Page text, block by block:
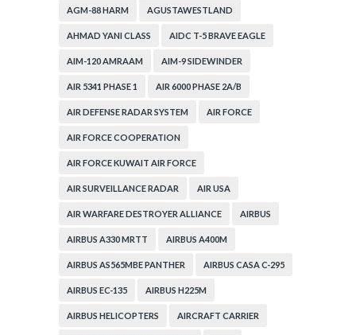
AGM-88 HARM AGUSTAWESTLAND
AHMAD YANI CLASS AIDC T-5 BRAVE EAGLE
AIM-120 AMRAAM AIM-9 SIDEWINDER
AIR 5341 PHASE 1 AIR 6000 PHASE 2A/B
AIR DEFENSE RADAR SYSTEM AIR FORCE
AIR FORCE COOPERATION
AIR FORCE KUWAIT AIR FORCE
AIR SURVEILLANCE RADAR AIR USA
AIR WARFARE DESTROYER ALLIANCE AIRBUS
AIRBUS A330 MRTT AIRBUS A400M
AIRBUS AS565MBE PANTHER AIRBUS CASA C-295
AIRBUS EC-135 AIRBUS H225M
AIRBUS HELICOPTERS AIRCRAFT CARRIER